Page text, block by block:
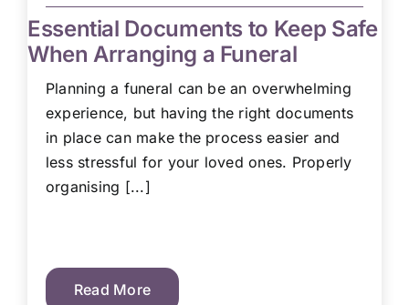
Essential Documents to Keep Safe
When Arranging a Funeral
Planning a funeral can be an overwhelming
experience, but having the right documents
in place can make the process easier and
less stressful for your loved ones. Properly
organising [...]
Read More